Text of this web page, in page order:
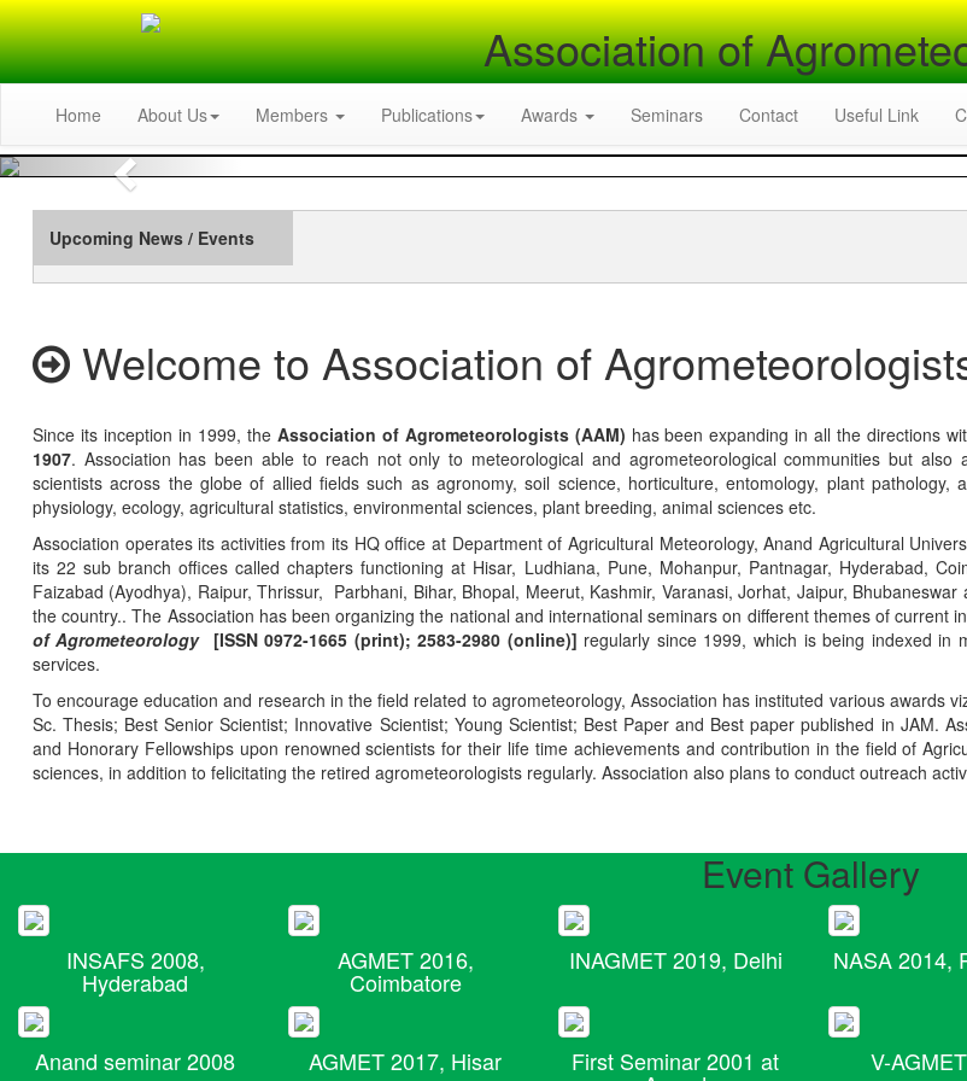
Association of
Home About Us Members Publications Awards Seminars Contact Useful Link
Previous
Upcoming News / Events
Welcome to Association of
Since its inception in 1999, the Association of Agrometeorologists (AAM) has been expanding in all the directions
1907. Association has been able to reach not only to meteorological and agrometeorological communities but also
scientists across the globe of allied fields such as agronomy, soil science, horticulture, entomology, plant pathology,
physiology, ecology, agricultural statistics, environmental sciences, plant breeding, animal sciences etc.
Association operates its activities from its HQ office at Department of Agricultural Meteorology, Anand Agricultural
its 22 sub branch offices called chapters functioning at Hisar, Ludhiana, Pune, Mohanpur, Pantnagar, Hyderabad,
Faizabad (Ayodhya), Raipur, Thrissur, Parbhani, Bihar, Bhopal, Meerut, Kashmir, Varanasi, Jorhat, Jaipur,
the country.. The Association has been organizing the national and international seminars on different themes of current
of Agrometeorology [ISSN 0972-1665 (print); 2583-2980 (online)] regularly since 1999, which is being indexed in
services.
To encourage education and research in the field related to agrometeorology, Association has instituted various awards
Sc. Thesis; Best Senior Scientist; Innovative Scientist; Young Scientist; Best Paper and Best paper published in JAM.
and Honorary Fellowships upon renowned scientists for their life time achievements and contribution in the field of
sciences, in addition to felicitating the retired agrometeorologists regularly. Association also plans to conduct outreach
Event Gallery
INSAFS 2008,
Hyderabad
AGMET 2016,
Coimbatore
INAGMET 2019, Delhi NASA 2014,
Anand seminar 2008 AGMET 2017, Hisar First Seminar 2001 at V-